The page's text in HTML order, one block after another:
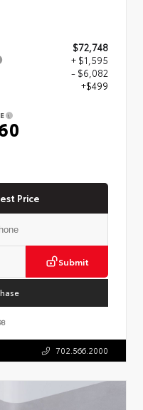
$72,748
+ $1,595
- $6,082
+$499
Price
Submit
702.566.2000